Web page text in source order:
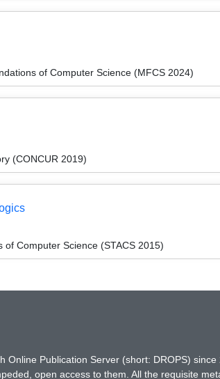
of Computer Science (MFCS 2024)
(CONCUR 2019)
Computer Science (STACS 2015)
Publication Server (short: DROPS)
open access to them. All the requisite